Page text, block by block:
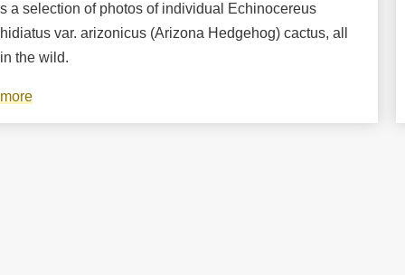
a selection of photos of individual Echinocereus
var. arizonicus (Arizona Hedgehog) cactus, all
the wild.
about
Echinocereus